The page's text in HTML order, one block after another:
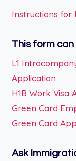
Instructions for
This form
L1
Application
H1B Work Visa
Green Card
Green Card
Ask